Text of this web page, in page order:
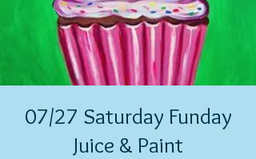
07/27 Saturday Funday
Juice & Paint